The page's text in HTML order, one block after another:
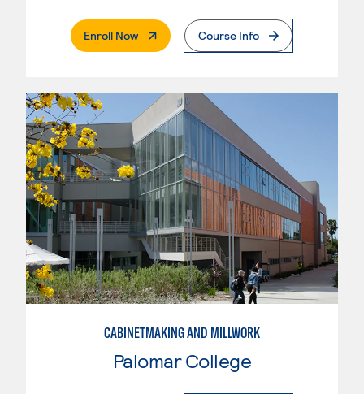
Enroll Now. External PageCourse Info
CABINETMAKING AND MILLWORK
Palomar College